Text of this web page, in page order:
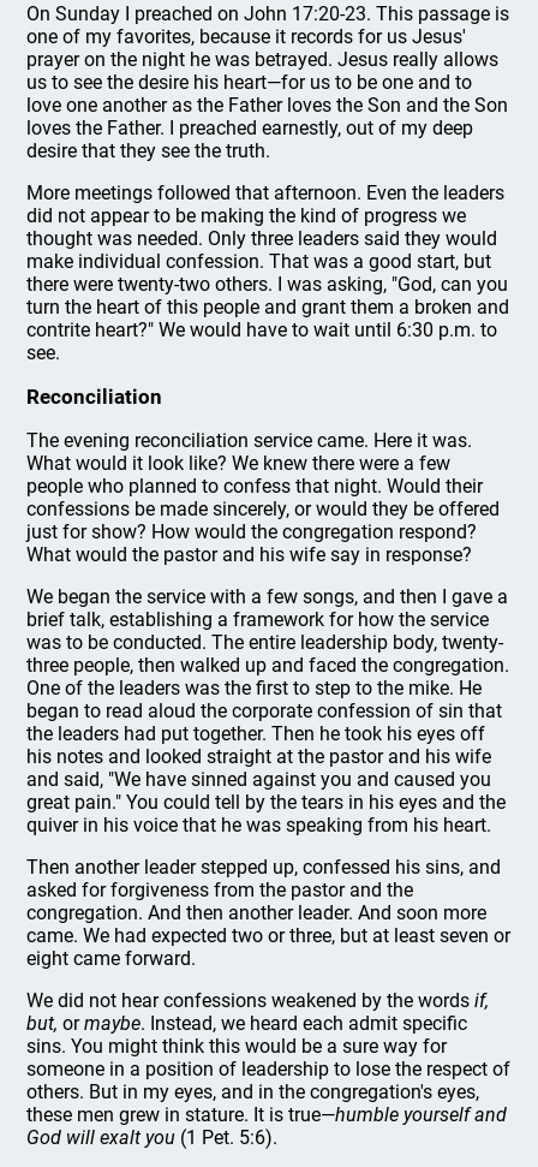
On Sunday I preached on John 17:20-23. This passage is
one of my favorites, because it records for us Jesus'
prayer on the night he was betrayed. Jesus really allows
us to see the desire his heart—for us to be one and to
love one another as the Father loves the Son and the Son
loves the Father. I preached earnestly, out of my deep
desire that they see the truth.
More meetings followed that afternoon. Even the leaders
did not appear to be making the kind of progress we
thought was needed. Only three leaders said they would
make individual confession. That was a good start, but
there were twenty-two others. I was asking, "God, can you
turn the heart of this people and grant them a broken and
contrite heart?" We would have to wait until 6:30 p.m. to
see.
Reconciliation
The evening reconciliation service came. Here it was.
What would it look like? We knew there were a few
people who planned to confess that night. Would their
confessions be made sincerely, or would they be offered
just for show? How would the congregation respond?
What would the pastor and his wife say in response?
We began the service with a few songs, and then I gave a
brief talk, establishing a framework for how the service
was to be conducted. The entire leadership body, twenty-
three people, then walked up and faced the congregation.
One of the leaders was the first to step to the mike. He
began to read aloud the corporate confession of sin that
the leaders had put together. Then he took his eyes off
his notes and looked straight at the pastor and his wife
and said, "We have sinned against you and caused you
great pain." You could tell by the tears in his eyes and the
quiver in his voice that he was speaking from his heart.
Then another leader stepped up, confessed his sins, and
asked for forgiveness from the pastor and the
congregation. And then another leader. And soon more
came. We had expected two or three, but at least seven or
eight came forward.
We did not hear confessions weakened by the wordsif,
but, ormaybe. Instead, we heard each admit specific
sins. You might think this would be a sure way for
someone in a position of leadership to lose the respect of
others. But in my eyes, and in the congregation's eyes,
these men grew in stature. It is true—humble yourself and
God will exalt you (1 Pet. 5:6).